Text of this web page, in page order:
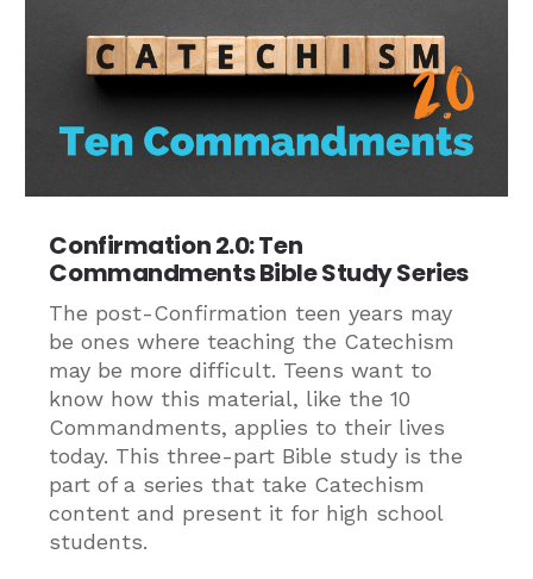
Confirmation 2.0: Ten
Commandments Bible Study Series
The post-Confirmation teen years may
be ones where teaching the Catechism
may be more difficult. Teens want to
know how this material, like the 10
Commandments, applies to their lives
today. This three-part Bible study is the
part of a series that take Catechism
content and present it for high school
students.